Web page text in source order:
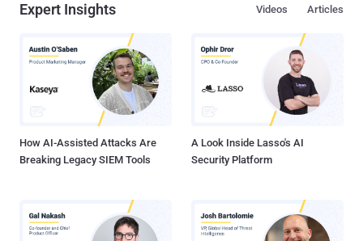
Expert Insights Articles
Videos
How AI-Assisted Attacks Are
Breaking Legacy SIEM Tools
A Look Inside Lasso's AI
Security Platform